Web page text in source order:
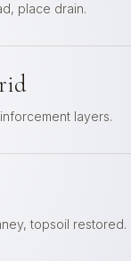
place drain.
layers.
topsoil restored.